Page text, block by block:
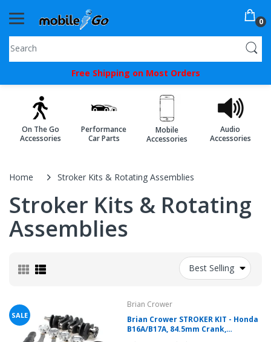
0
Free Shipping on Most Orders
On The Go
Accessories
Performance
Car Parts
Mobile
Accessories
Audio
Accessories
Home Stroker Kits & Rotating Assemblies
Stroker Kits & Rotating
Assemblies
Best Selling
Brian Crower
Brian Crower STROKER KIT - Honda
B16A/B17A, 84.5mm Crank,
SALE
You've
Picked!
just
an
exclusive
SPECIAL
BONUS
mobileiGo.com
Spin
the
wheel